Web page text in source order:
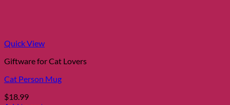
Quick View
Giftware for Cat Lovers
Cat Person Mug
$18.99